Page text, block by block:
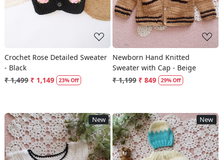
Crochet Rose Detailed Sweater
- Black
₹ 1,499 ₹ 1,149 23% Off
Newborn Hand Knitted
Sweater with Cap - Beige
₹ 1,199 ₹ 849 29% Off
New New